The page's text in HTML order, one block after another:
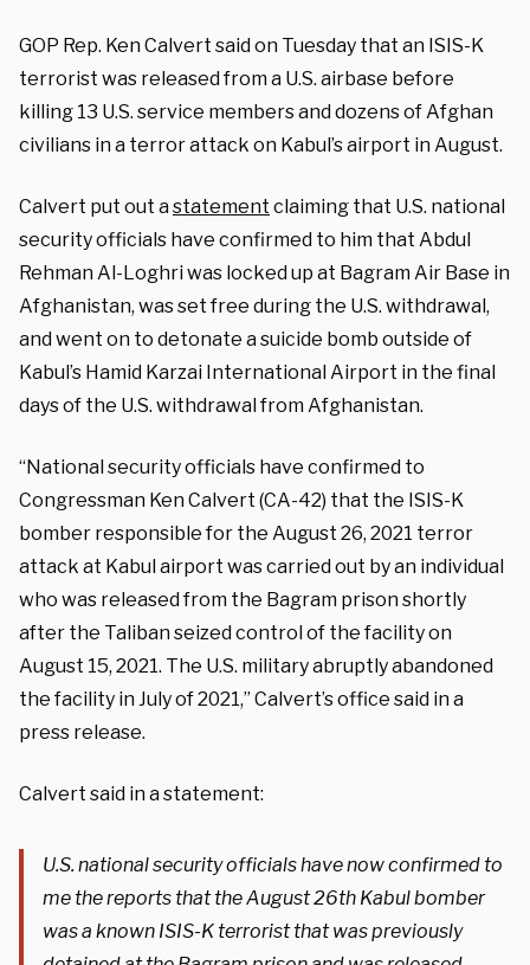
GOP Rep. Ken Calvert said on Tuesday that an ISIS-K
terrorist was released from a U.S. airbase before
killing 13 U.S. service members and dozens of Afghan
civilians in a terror attack on Kabul’s airport in August.
Calvert put out astatement claiming that U.S. national
security officials have confirmed to him that Abdul
Rehman Al-Loghri was locked up at Bagram Air Base in
Afghanistan, was set free during the U.S. withdrawal,
and went on to detonate a suicide bomb outside of
Kabul’s Hamid Karzai International Airport in the final
days of the U.S. withdrawal from Afghanistan.
“National security officials have confirmed to
Congressman Ken Calvert (CA-42) that the ISIS-K
bomber responsible for the August 26, 2021 terror
attack at Kabul airport was carried out by an individual
who was released from the Bagram prison shortly
after the Taliban seized control of the facility on
August 15, 2021. The U.S. military abruptly abandoned
the facility in July of 2021,” Calvert’s office said in a
press release.
Calvert said in a statement:
U.S. national security officials have now confirmed to
me the reports that the August 26th Kabul bomber
was a known ISIS-K terrorist that was previously